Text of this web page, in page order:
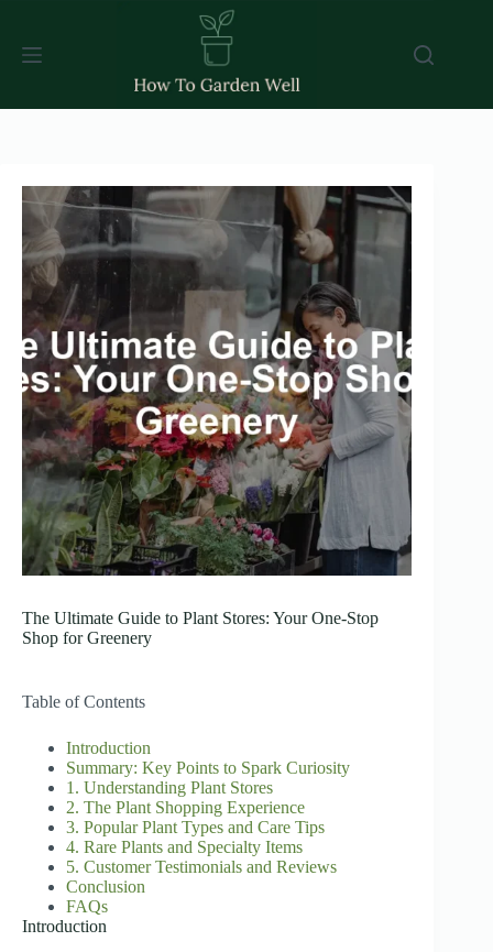
content
The Ultimate Guide to Plant Stores: Your One-Stop
Shop for Greenery
Table of Contents
Introduction
Summary: Key Points to Spark Curiosity
1. Understanding Plant Stores
2. The Plant Shopping Experience
3. Popular Plant Types and Care Tips
4. Rare Plants and Specialty Items
5. Customer Testimonials and Reviews
Conclusion
FAQs
Introduction